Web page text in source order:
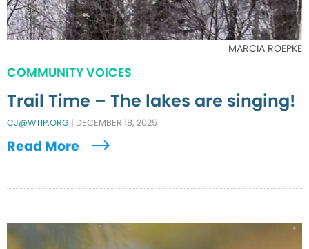
MARCIA ROEPKE
COMMUNITY VOICES
Trail Time – The lakes are singing!
CJ@WTIP.ORG | DECEMBER 18, 2025
Read More